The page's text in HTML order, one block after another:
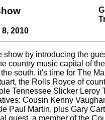
2010
show by introducing the
country music capital of
south, it's time for The
the Rolls Royce of
Tennessee Slicker Leroy
Cousin Kenny
Paul Martin, plus Gary
guest, a member of the